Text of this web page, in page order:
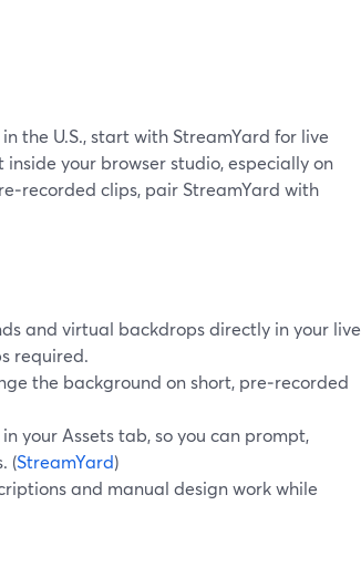
the U.S., start with StreamYard for live
your browser studio, especially on
clips, pair StreamYard with
and virtual backdrops directly in your live
required.
the background on short, pre‑recorded
your Assets tab, so you can prompt,
(StreamYard)
and manual design work while